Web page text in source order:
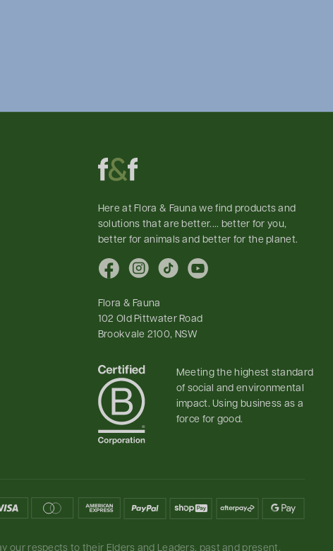
Here at Flora & Fauna we find products and
solutions that are better.... better for you,
better for animals and better for the planet.
FacebookInstagramTikTokYouTube
Flora & Fauna
102 Old Pittwater Road
Brookvale 2100, NSW
Meeting the highest standard
of social and environmental
impact. Using business as a
force for good.
our respects to their Elders and Leaders, past and present.